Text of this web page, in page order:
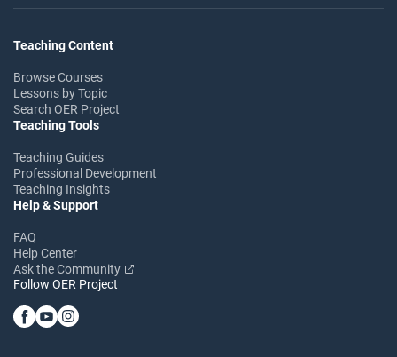
Teaching Content
Browse Courses
Lessons by Topic
Search OER Project
Teaching Tools
Teaching Guides
Professional Development
Teaching Insights
Help & Support
FAQ
Help Center
Ask the Community
Follow OER Project